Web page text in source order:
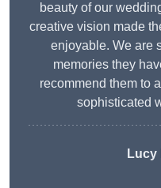
beauty of our
creative vision made
enjoyable. We are
memories they
recommend them to
sophisticated
Lucy